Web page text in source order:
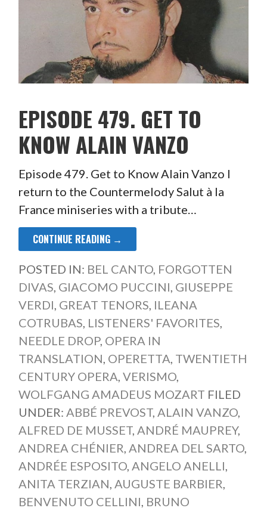
EPISODE 479. GET TO
KNOW ALAIN VANZO
Episode 479. Get to Know Alain Vanzo I
return to the Countermelody Salut à la
France miniseries with a tribute…
CONTINUE READING →
POSTED IN: BEL CANTO, FORGOTTEN
DIVAS, GIACOMO PUCCINI, GIUSEPPE
VERDI, GREAT TENORS, ILEANA
COTRUBAS, LISTENERS' FAVORITES,
NEEDLE DROP, OPERA IN
TRANSLATION, OPERETTA, TWENTIETH
CENTURY OPERA, VERISMO,
WOLFGANG AMADEUS MOZART FILED
UNDER: ABBÉ PREVOST, ALAIN VANZO,
ALFRED DE MUSSET, ANDRÉ MAUPREY,
ANDREA CHÉNIER, ANDREA DEL SARTO,
ANDRÉE ESPOSITO, ANGELO ANELLI,
ANITA TERZIAN, AUGUSTE BARBIER,
BENVENUTO CELLINI, BRUNO